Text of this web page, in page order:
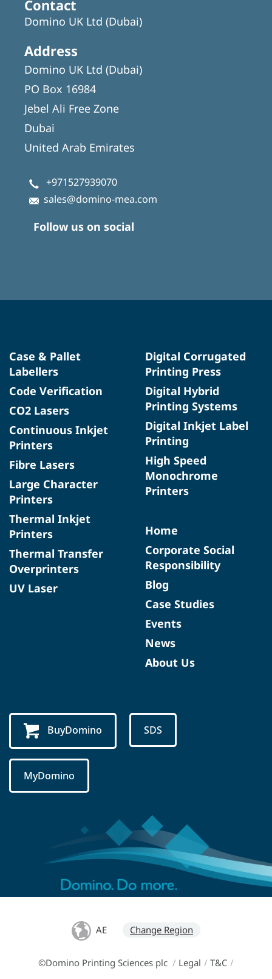
Contact
Domino UK Ltd (Dubai)
Address
Domino UK Ltd (Dubai)
PO Box 16984
Jebel Ali Free Zone
Dubai
United Arab Emirates
+971527939070
sales@domino-mea.com
Follow us on social
Case & Pallet
Labellers
Code Verification
CO2 Lasers
Continuous Inkjet
Printers
Fibre Lasers
Large Character
Printers
Thermal Inkjet
Printers
Thermal Transfer
Overprinters
UV Laser
Digital Corrugated
Printing Press
Digital Hybrid
Printing Systems
Digital Inkjet Label
Printing
High Speed
Monochrome
Printers
Home
Corporate Social
Responsibility
Blog
Case Studies
Events
News
About Us
BuyDomino SDS
MyDomino
AE Change Region
©Domino Printing Sciences plc / Legal / T&C /